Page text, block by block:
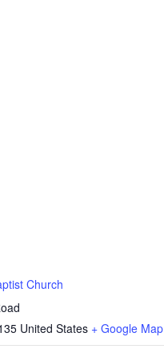
Church
United States + Google Map